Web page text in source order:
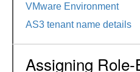
VMware Environment
AS3 tenant name details
Assigning